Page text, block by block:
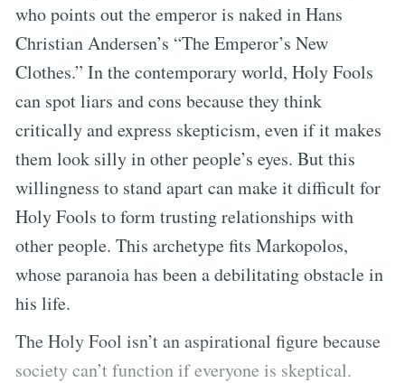
who points out the emperor is naked in Hans
Christian Andersen’s “The Emperor’s New
Clothes.” In the contemporary world, Holy Fools
can spot liars and cons because they think
critically and express skepticism, even if it makes
them look silly in other people’s eyes. But this
willingness to stand apart can make it difficult for
Holy Fools to form trusting relationships with
other people. This archetype fits Markopolos,
whose paranoia has been a debilitating obstacle in
his life.
The Holy Fool isn’t an aspirational figure because
society can’t function if everyone is skeptical.